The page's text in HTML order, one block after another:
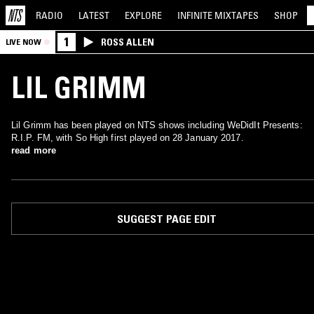
RADIO LATEST EXPLORE INFINITE MIXTAPES SHOP
LIVE NOW 1 ROSS ALLEN
LIL GRIMM
Lil Grimm has been played on NTS shows including WeDidIt Presents:
R.I.P. FM, with So High first played on 28 January 2017.
read more
SUGGEST PAGE EDIT